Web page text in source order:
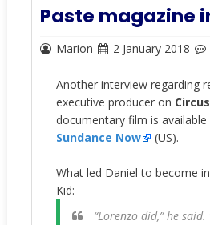
Paste magazine
Marion 2 January 2018
Another interview regarding
executive producer on
documentary film is available
Sundance Now
(US).
What led Daniel to become
Kid:
“Lorenzo did,” he said.